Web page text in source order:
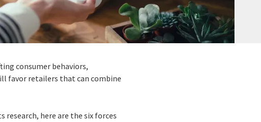
consumer behaviors,
favor retailers that can combine
research, here are the six forces